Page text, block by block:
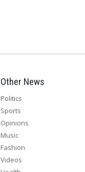
Other News
Politics
Sports
Opinions
Music
Fashion
Videos